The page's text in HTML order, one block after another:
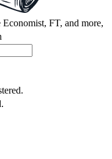
FT, and more,